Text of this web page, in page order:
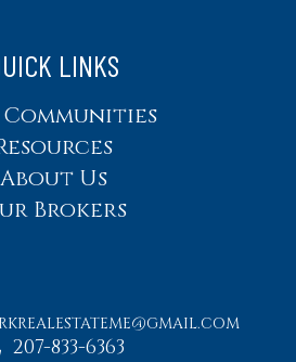
LINKS
About Us
Brokers
207-833-6363